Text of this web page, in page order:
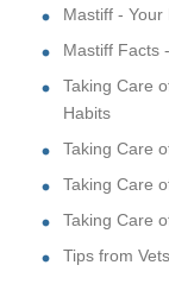
Mastiff - Your
Mastiff Facts
Taking Care
Habits
Taking Care
Taking Care
Taking Care
Tips from